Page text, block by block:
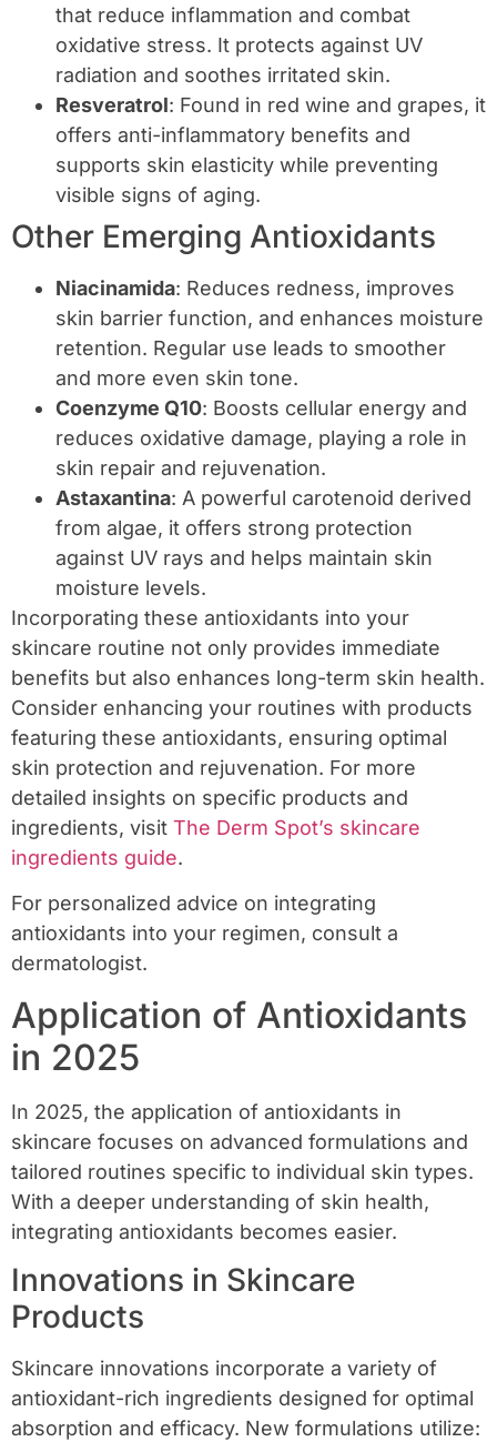
that reduce inflammation and combat
oxidative stress. It protects against UV
radiation and soothes irritated skin.
Resveratrol: Found in red wine and grapes, it
offers anti-inflammatory benefits and
supports skin elasticity while preventing
visible signs of aging.
Other Emerging Antioxidants
Niacinamida: Reduces redness, improves
skin barrier function, and enhances moisture
retention. Regular use leads to smoother
and more even skin tone.
Coenzyme Q10: Boosts cellular energy and
reduces oxidative damage, playing a role in
skin repair and rejuvenation.
Astaxantina: A powerful carotenoid derived
from algae, it offers strong protection
against UV rays and helps maintain skin
moisture levels.
Incorporating these antioxidants into your
skincare routine not only provides immediate
benefits but also enhances long-term skin health.
Consider enhancing your routines with products
featuring these antioxidants, ensuring optimal
skin protection and rejuvenation. For more
detailed insights on specific products and
ingredients, visit The Derm Spot’s skincare
ingredients guide.
For personalized advice on integrating
antioxidants into your regimen, consult a
dermatologist.
Application of Antioxidants
in 2025
In 2025, the application of antioxidants in
skincare focuses on advanced formulations and
tailored routines specific to individual skin types.
With a deeper understanding of skin health,
integrating antioxidants becomes easier.
Innovations in Skincare
Products
Skincare innovations incorporate a variety of
antioxidant-rich ingredients designed for optimal
absorption and efficacy. New formulations utilize: